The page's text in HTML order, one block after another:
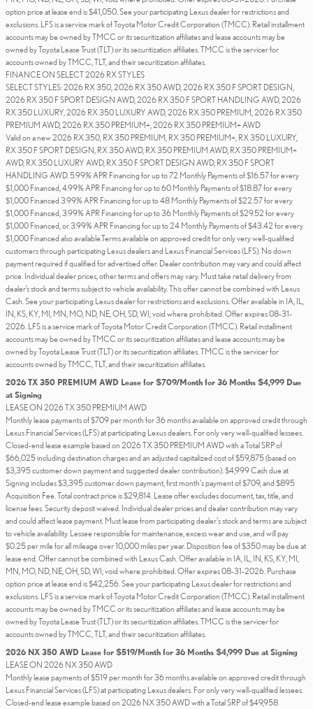
option price at lease end is $41,050. See your participating Lexus dealer for restrictions and
exclusions. LFS is a service mark of Toyota Motor Credit Corporation (TMCC). Retail installment
accounts may be owned by TMCC or its securitization affiliates and lease accounts may be
owned by Toyota Lease Trust (TLT) or its securitization affiliates. TMCC is the servicer for
accounts owned by TMCC, TLT, and their securitization affiliates.
FINANCE ON SELECT 2026 RX STYLES
SELECT STYLES: 2026 RX 350, 2026 RX 350 AWD, 2026 RX 350 F SPORT DESIGN,
2026 RX 350 F SPORT DESIGN AWD, 2026 RX 350 F SPORT HANDLING AWD, 2026
RX 350 LUXURY, 2026 RX 350 LUXURY AWD, 2026 RX 350 PREMIUM, 2026 RX 350
PREMIUM AWD, 2026 RX 350 PREMIUM+, 2026 RX 350 PREMIUM+ AWD
Valid on a new 2026 RX 350, RX 350 PREMIUM, RX 350 PREMIUM+, RX 350 LUXURY,
RX 350 F SPORT DESIGN, RX 350 AWD, RX 350 PREMIUM AWD, RX 350 PREMIUM+
AWD, RX 350 LUXURY AWD, RX 350 F SPORT DESIGN AWD, RX 350 F SPORT
HANDLING AWD. 5.99% APR Financing for up to 72 Monthly Payments of $16.57 for every
$1,000 Financed, 4.99% APR Financing for up to 60 Monthly Payments of $18.87 for every
$1,000 Financed 3.99% APR Financing for up to 48 Monthly Payments of $22.57 for every
$1,000 Financed, 3.99% APR Financing for up to 36 Monthly Payments of $29.52 for every
$1,000 Financed, or 3.99% APR Financing for up to 24 Monthly Payments of $43.42 for every
$1,000 Financed also available.Terms available on approved credit for only very well-qualified
customers through participating Lexus dealers and Lexus Financial Services (LFS). No down
payment required if qualified for advertised offer. Dealer contribution may vary and could affect
price. Individual dealer prices, other terms and offers may vary. Must take retail delivery from
dealer’s stock and terms subject to vehicle availability. This offer cannot be combined with Lexus
Cash. See your participating Lexus dealer for restrictions and exclusions. Offer available in IA, IL,
IN, KS, KY, MI, MN, MO, ND, NE, OH, SD, WI; void where prohibited. Offer expires 08-31-
2026. LFS is a service mark of Toyota Motor Credit Corporation (TMCC). Retail installment
accounts may be owned by TMCC or its securitization affiliates and lease accounts may be
owned by Toyota Lease Trust (TLT) or its securitization affiliates. TMCC is the servicer for
accounts owned by TMCC, TLT, and their securitization affiliates.
2026 TX 350 PREMIUM AWD Lease for $709/Month for 36 Months $4,999 Due
at Signing
LEASE ON 2026 TX 350 PREMIUM AWD
Monthly lease payments of $709 per month for 36 months available on approved credit through
Lexus Financial Services (LFS) at participating Lexus dealers. For only very well-qualified lessees.
Closed-end lease example based on 2026 TX 350 PREMIUM AWD with a Total SRP of
$66,025 including destination charges and an adjusted capitalized cost of $59,875 (based on
$3,395 customer down payment and suggested dealer contribution). $4,999 Cash due at
Signing includes $3,395 customer down payment, first month's payment of $709, and $895
Acquisition Fee. Total contract price is $29,814. Lease offer excludes document, tax, title, and
license fees. Security deposit waived. Individual dealer prices and dealer contribution may vary
and could affect lease payment. Must lease from participating dealer's stock and terms are subject
to vehicle availability. Lessee responsible for maintenance, excess wear and use, and will pay
$0.25 per mile for all mileage over 10,000 miles per year. Disposition fee of $350 may be due at
lease end. Offer cannot be combined with Lexus Cash. Offer available in IA, IL, IN, KS, KY, MI,
MN, MO, ND, NE, OH, SD, WI; void where prohibited. Offer expires 08-31-2026. Purchase
option price at lease end is $42,256. See your participating Lexus dealer for restrictions and
exclusions. LFS is a service mark of Toyota Motor Credit Corporation (TMCC). Retail installment
accounts may be owned by TMCC or its securitization affiliates and lease accounts may be
owned by Toyota Lease Trust (TLT) or its securitization affiliates. TMCC is the servicer for
accounts owned by TMCC, TLT, and their securitization affiliates.
2026 NX 350 AWD Lease for $519/Month for 36 Months $4,999 Due at Signing
LEASE ON 2026 NX 350 AWD
Monthly lease payments of $519 per month for 36 months available on approved credit through
Lexus Financial Services (LFS) at participating Lexus dealers. For only very well-qualified lessees.
Closed-end lease example based on 2026 NX 350 AWD with a Total SRP of $49,958